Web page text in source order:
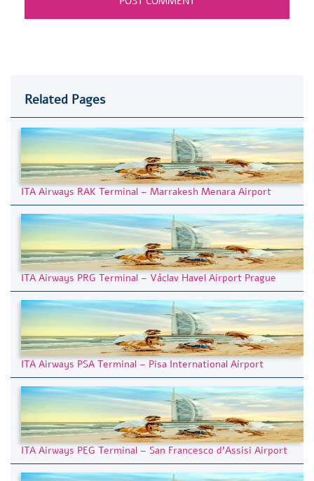
Related Pages
ITA Airways RAK Terminal – Marrakesh Menara Airport
ITA Airways PRG Terminal – Václav Havel Airport Prague
ITA Airways PSA Terminal – Pisa International Airport
ITA Airways PEG Terminal – San Francesco d’Assisi Airport